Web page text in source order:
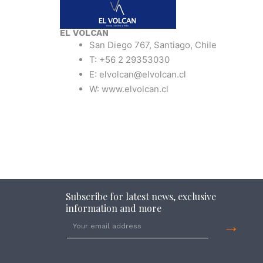
EL VOLCAN
San Diego 767, Santiago, Chile
T: +56 2 29353030
E: elvolcan@elvolcan.cl
W: www.elvolcan.cl
Subscribe for latest news, exclusive
information and more
→